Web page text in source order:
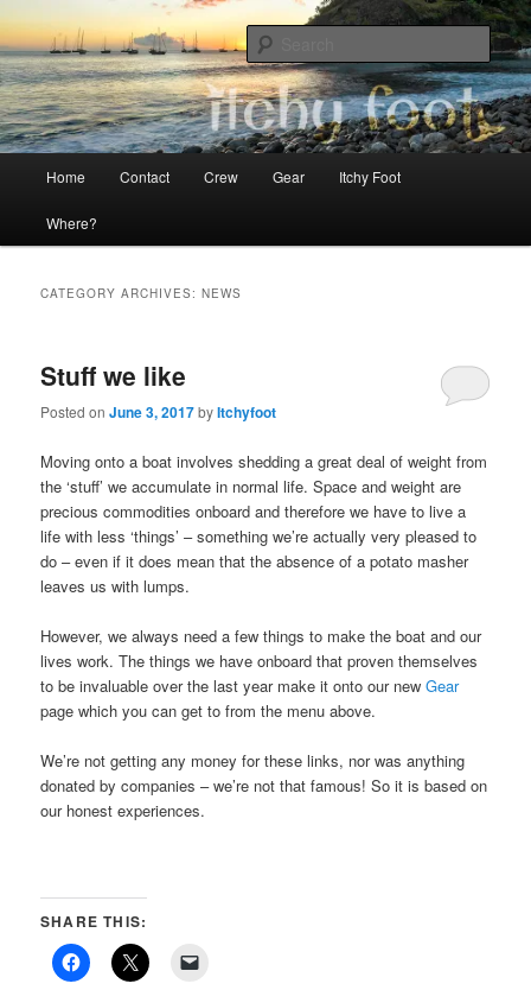
Skip
to
primary
content
Skip
to
secondary
contentSailing Itchy Foot
The adventures of Mia, Jon and Teo on Itchy Foot
Home Contact Crew Gear Itchy Foot
Where?
CATEGORY ARCHIVES:NEWS
Stuff we like
Posted onJune 3, 2017byItchyfoot
Moving onto a boat involves shedding a great deal of weight from
the ‘stuff’ we accumulate in normal life. Space and weight are
precious commodities onboard and therefore we have to live a
life with less ‘things’ – something we’re actually very pleased to
do – even if it does mean that the absence of a potato masher
leaves us with lumps.
However, we always need a few things to make the boat and our
lives work. The things we have onboard that proven themselves
to be invaluable over the last year make it onto our newGear
page which you can get to from the menu above.
We’re not getting any money for these links, nor was anything
donated by companies – we’re not that famous! So it is based on
our honest experiences.
SHARE THIS: